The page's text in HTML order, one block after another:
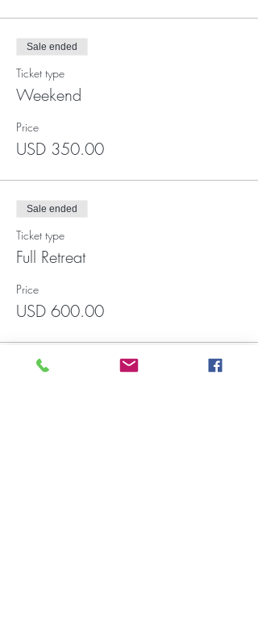
Sale ended
Ticket type
Weekend
Price
USD 350.00
Sale ended
Ticket type
Full Retreat
Price
USD 600.00